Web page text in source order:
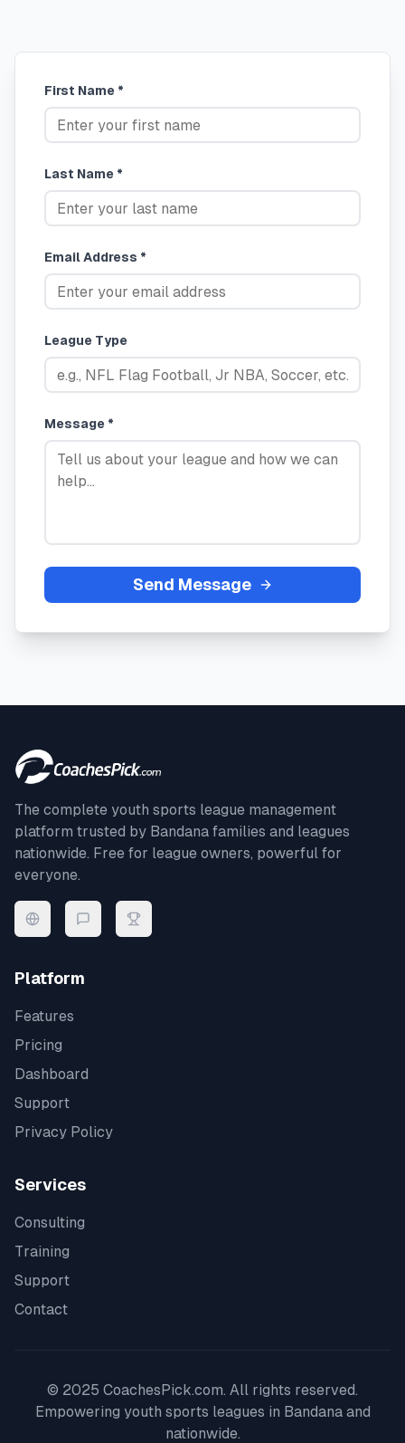
First Name *
Last Name *
Email Address *
League Type
Message *
Send Message
The complete youth sports league management
platform trusted by Bandana families and leagues
nationwide. Free for league owners, powerful for
everyone.
Platform
Features
Pricing
Dashboard
Support
Privacy Policy
Services
Consulting
Training
Support
Contact
© 2025 CoachesPick.com. All rights reserved.
Empowering youth sports leagues in Bandanaand
nationwide.